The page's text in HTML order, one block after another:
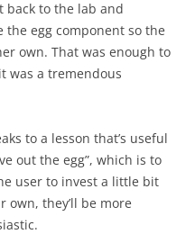
back to the lab and
egg component so the
own. That was enough to
was a tremendous
to a lesson that’s useful
out the egg”, which is to
user to invest a little bit
they’ll be more